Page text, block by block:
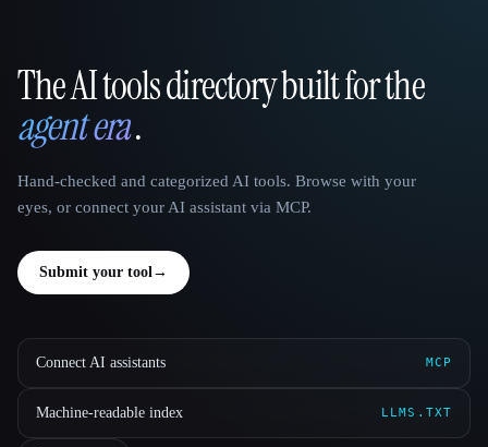
That AI Collection
The AI tools directory built for the
agent era.
Hand-checked and categorized AI tools. Browse with your
eyes, or connect your AI assistant via MCP.
Submit your tool→
Connect AI assistants MCP
Machine-readable index LLMS.TXT